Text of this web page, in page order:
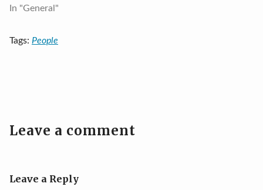
In "General"
Tags: People
Leave a comment
Leave a Reply